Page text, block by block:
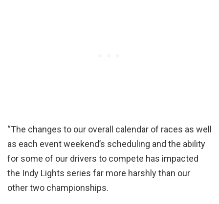
“The changes to our overall calendar of races as well
as each event weekend’s scheduling and the ability
for some of our drivers to compete has impacted
the Indy Lights series far more harshly than our
other two championships.